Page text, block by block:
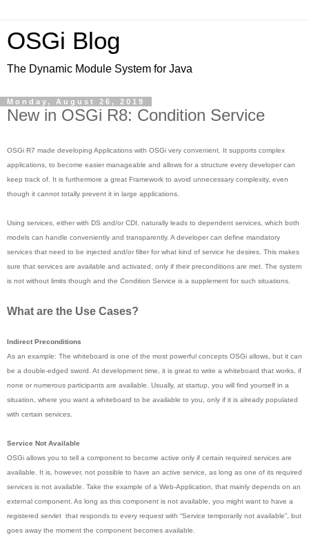
OSGi Blog
The Dynamic Module System for Java
Monday, August 26, 2019
New in OSGi R8: Condition Service
OSGi R7 made developing Applications with OSGi very convenient. It supports complex
applications, to become easier manageable and allows for a structure every developer can
keep track of. It is furthermore a great Framework to avoid unnecessary complexity, even
though it cannot totally prevent it in large applications.
Using services, either with DS and/or CDI, naturally leads to dependent services, which both
models can handle conveniently and transparently. A developer can define mandatory
services that need to be injected and/or filter for what kind of service he desires. This makes
sure that services are available and activated, only if their preconditions are met. The system
is not without limits though and the Condition Service is a supplement for such situations.
What are the Use Cases?
Indirect Preconditions
As an example: The whiteboard is one of the most powerful concepts OSGi allows, but it can
be a double-edged sword. At development time, it is great to write a whiteboard that works, if
none or numerous participants are available. Usually, at startup, you will find yourself in a
situation, where you want a whiteboard to be available to you, only if it is already populated
with certain services.
Service Not Available
OSGi allows you to tell a component to become active only if certain required services are
available. It is, however, not possible to have an active service, as long as one of its required
services is not available. Take the example of a Web-Application, that mainly depends on an
external component. As long as this component is not available, you might want to have a
registered servlet that responds to every request with “Service temporarily not available”, but
goes away the moment the component becomes available.